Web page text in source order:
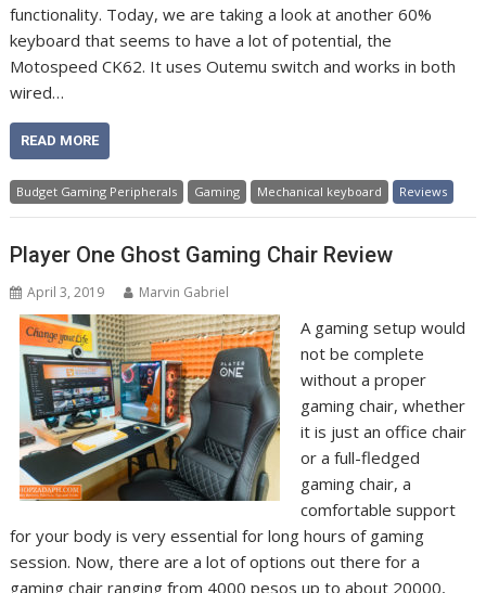
functionality. Today, we are taking a look at another 60%
keyboard that seems to have a lot of potential, the
Motospeed CK62. It uses Outemu switch and works in both
wired…
READ MORE
Budget Gaming Peripherals Gaming Mechanical keyboard Reviews
Player One Ghost Gaming Chair Review
April 3, 2019 Marvin Gabriel
A gaming setup would
not be complete
without a proper
gaming chair, whether
it is just an office chair
or a full-fledged
gaming chair, a
comfortable support
for your body is very essential for long hours of gaming
session. Now, there are a lot of options out there for a
gaming chair ranging from 4000 pesos up to about 20000,